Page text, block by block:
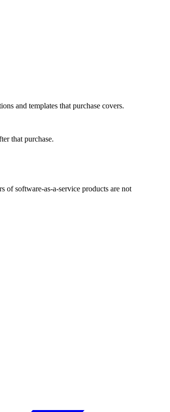
and templates that purchase covers.
that purchase.
of software-as-a-service products are not